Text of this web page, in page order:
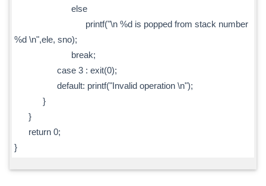
else
printf("\n %d is popped from stack number
%d \n",ele, sno);
break;
case 3 : exit(0);
default: printf("Invalid operation \n");
}
}
return 0;
}